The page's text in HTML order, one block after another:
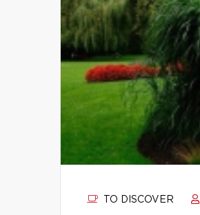
TO DISCOVER